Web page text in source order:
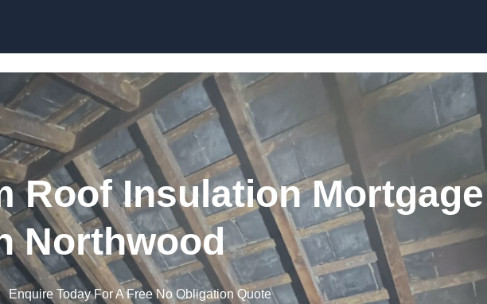
Roof Insulation Mortgage
Northwood
Enquire Today For A Free No Obligation Quote